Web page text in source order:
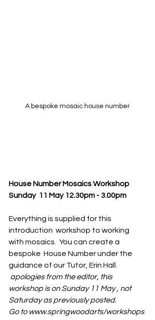
A bespoke mosaic house number
House Number Mosaics Workshop
Sunday  11 May 12.30pm - 3.00pm
Everything is supplied for this
introduction  workshop to working
with mosaics.  You can create a
bespoke  House Number under the
guidance of our Tutor, Erin Hall.
workshop is on Sunday 11 May , not
Saturday as previously posted.
Go to www.springwoodarts/workshops